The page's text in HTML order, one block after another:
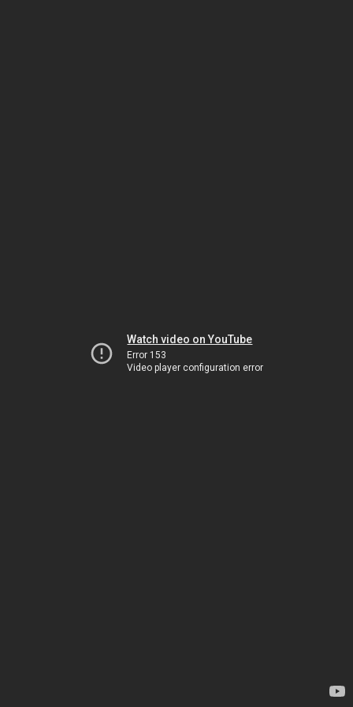
Watch video on YouTube
Error 153
Video player configuration error